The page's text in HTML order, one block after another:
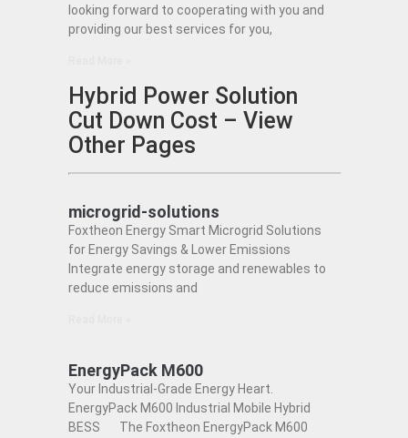
looking forward to cooperating with you and
providing our best services for you,
Hybrid Power Solution
Cut Down Cost – View
Other Pages
microgrid-solutions
Foxtheon Energy Smart Microgrid Solutions
for Energy Savings & Lower Emissions
Integrate energy storage and renewables to
reduce emissions and
EnergyPack M600
Your Industrial-Grade Energy Heart.
EnergyPack M600 Industrial Mobile Hybrid
BESS The Foxtheon EnergyPack M600